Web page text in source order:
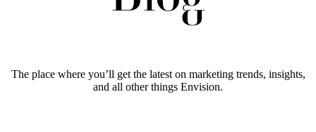
The place where you’ll get the latest on marketing trends, insights,
and all other things Envision.